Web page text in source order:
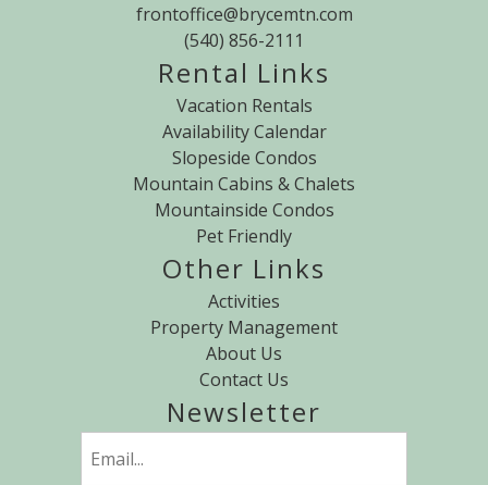
frontoffice@brycemtn.com
(540) 856-2111
Rental Links
Vacation Rentals
Availability Calendar
Slopeside Condos
Mountain Cabins & Chalets
Mountainside Condos
Pet Friendly
Other Links
Activities
Property Management
About Us
Contact Us
Newsletter
(Required)